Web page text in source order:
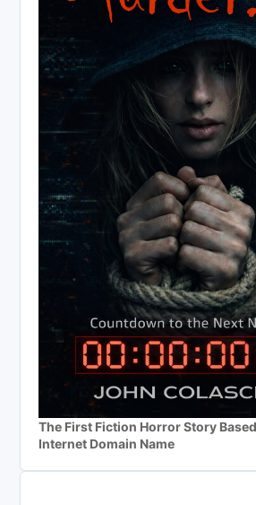
The First Fiction Horror Story
Internet Domain Name